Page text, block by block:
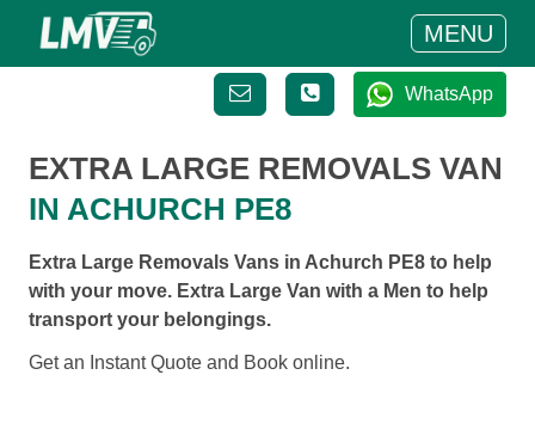
MENU
WhatsApp
EXTRA LARGE REMOVALS VAN
IN ACHURCH PE8
Extra Large Removals Vans in Achurch PE8 to help
with your move. Extra Large Van with a Men to help
transport your belongings.
Get an Instant Quote and Book online.